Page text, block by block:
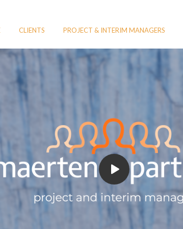
CLIENTS PROJECT & INTERIM MANAGERS